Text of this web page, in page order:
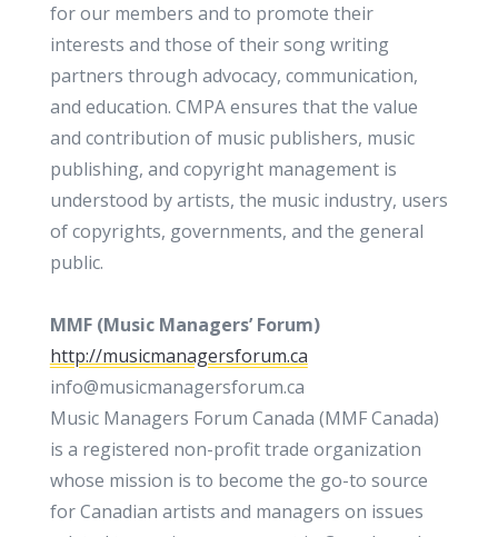
for our members and to promote their
interests and those of their song writing
partners through advocacy, communication,
and education. CMPA ensures that the value
and contribution of music publishers, music
publishing, and copyright management is
understood by artists, the music industry, users
of copyrights, governments, and the general
public.
MMF (Music Managers’ Forum)
http://musicmanagersforum.ca
info@musicmanagersforum.ca
Music Managers Forum Canada (MMF Canada)
is a registered non-profit trade organization
whose mission is to become the go-to source
for Canadian artists and managers on issues